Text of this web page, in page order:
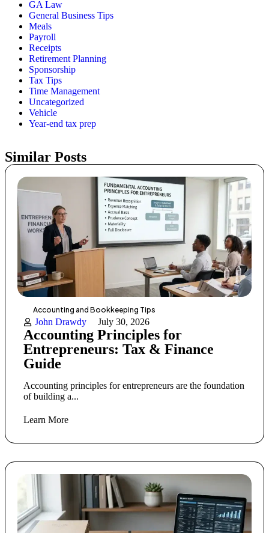
GA Law
General Business Tips
Meals
Payroll
Receipts
Retirement Planning
Sponsorship
Tax Tips
Time Management
Uncategorized
Vehicle
Year-end tax prep
Similar Posts
Accounting and Bookkeeping Tips
John Drawdy July 30, 2026
Accounting Principles for
Entrepreneurs: Tax & Finance
Guide
Accounting principles for entrepreneurs are the foundation
of building a...
Learn More